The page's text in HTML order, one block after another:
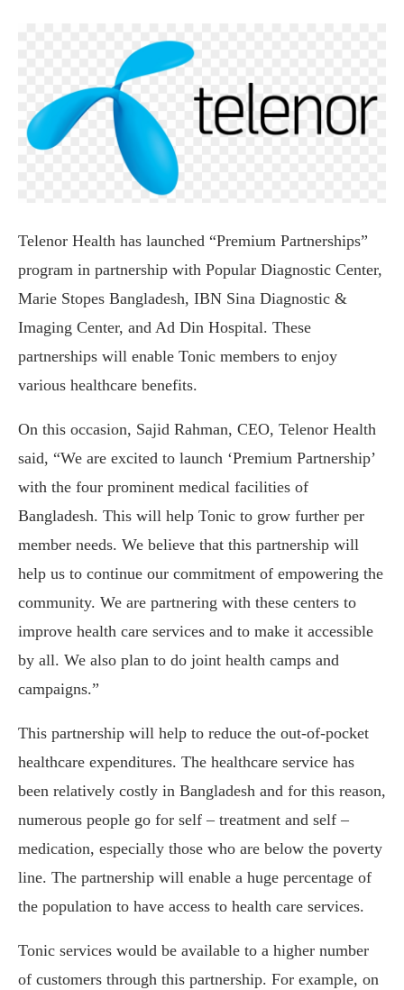
Telenor Health has launched “Premium Partnerships”
program in partnership with Popular Diagnostic Center,
Marie Stopes Bangladesh, IBN Sina Diagnostic &
Imaging Center, and Ad Din Hospital. These
partnerships will enable Tonic members to enjoy
various healthcare benefits.
On this occasion, Sajid Rahman, CEO, Telenor Health
said, “We are excited to launch ‘Premium Partnership’
with the four prominent medical facilities of
Bangladesh. This will help Tonic to grow further per
member needs. We believe that this partnership will
help us to continue our commitment of empowering the
community. We are partnering with these centers to
improve health care services and to make it accessible
by all. We also plan to do joint health camps and
campaigns.”
This partnership will help to reduce the out-of-pocket
healthcare expenditures. The healthcare service has
been relatively costly in Bangladesh and for this reason,
numerous people go for self – treatment and self –
medication, especially those who are below the poverty
line. The partnership will enable a huge percentage of
the population to have access to health care services.
Tonic services would be available to a higher number
of customers through this partnership. For example, on